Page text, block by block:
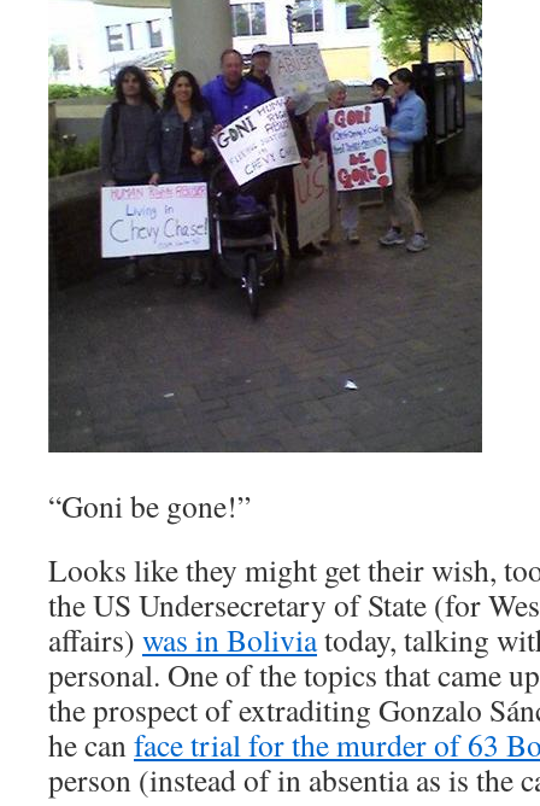
“Goni be gone!”
Looks like they might get their wish,
the US Undersecretary of State (for
affairs) was in Boliviatoday, talking
personal. One of the topics that came
the prospect of extraditing Gonzalo
he canface trial for the murder of 63
person (instead of in absentia as is the